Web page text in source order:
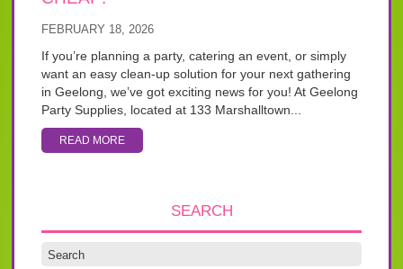
FEBRUARY 18, 2026
If you’re planning a party, catering an event, or simply
want an easy clean-up solution for your next gathering
in Geelong, we’ve got exciting news for you! At Geelong
Party Supplies, located at 133 Marshalltown...
READ MORE
SEARCH